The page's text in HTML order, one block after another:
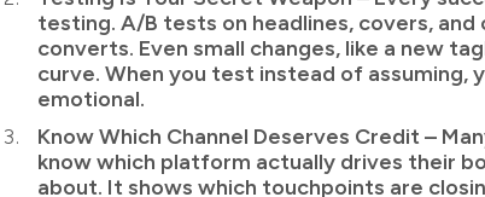
testing. A/B tests on headlines, covers,
converts. Even small changes, like a new
curve. When you test instead of assuming,
emotional.
Know Which Channel Deserves Credit –
know which platform actually drives their
about. It shows which touchpoints are